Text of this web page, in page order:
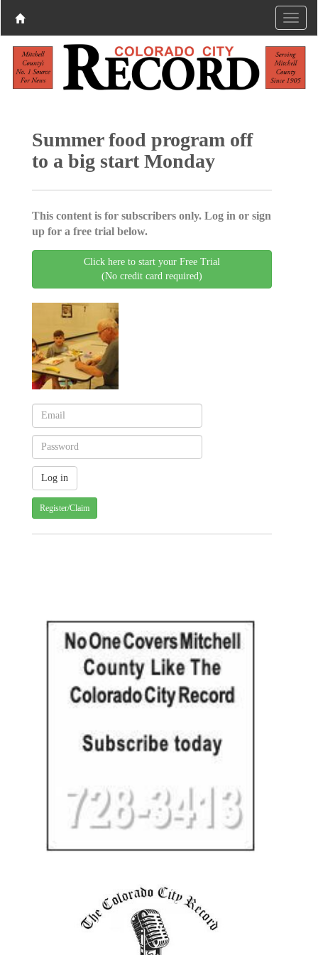
Summer food program off
to a big start Monday
This content is for subscribers only. Log in or sign
up for a free trial below.
Click here to start your Free Trial
(No credit card required)
Register/Claim